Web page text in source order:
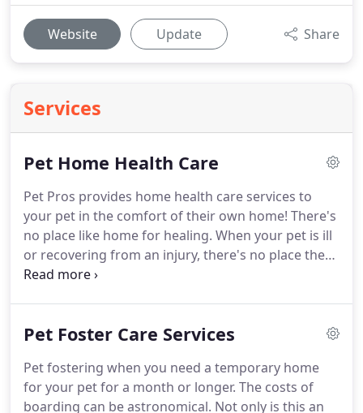
Website Update Share
Services
Pet Home Health Care
Pet Pros provides home health care services to
your pet in the comfort of their own home! There's
no place like home for healing. When your pet is ill
or recovering from an injury, there's no place they
would rather be than home with the people it
nursing assistance by our Veterinary Technicians
tech procedures.Simply being in comfortable
familiar surroundings has proven to be one step
Pet Foster Care Services
Pet fostering when you need a temporary home
for your pet for a month or longer. The costs of
boarding can be astronomical. Not only is this an